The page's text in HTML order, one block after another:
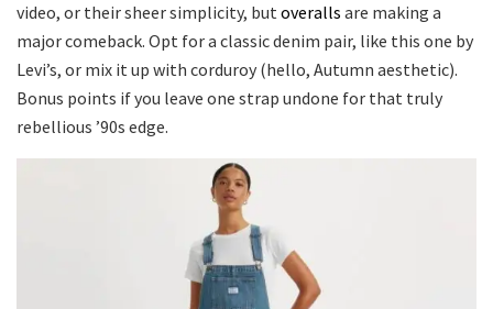
video, or their sheer simplicity, butoveralls are making a
major comeback. Opt for a classic denim pair, like this one by
Levi’s, or mix it up with corduroy (hello, Autumn aesthetic).
Bonus points if you leave one strap undone for that truly
rebellious ’90s edge.